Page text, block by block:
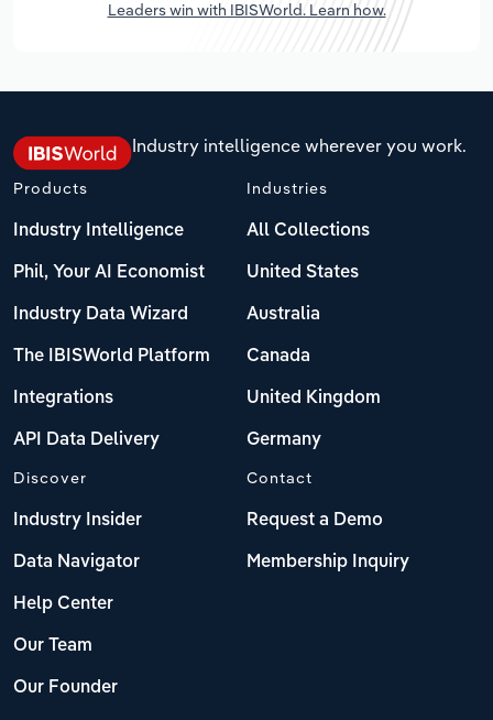
Leaders win with IBISWorld. Learn how.
Industry intelligence wherever you work.
Products
Industry Intelligence
Phil, Your AI Economist
Industry Data Wizard
The IBISWorld Platform
Integrations
API Data Delivery
Industries
All Collections
United States
Australia
Canada
United Kingdom
Germany
Discover
Industry Insider
Data Navigator
Help Center
Our Team
Our Founder
Contact
Request a Demo
Membership Inquiry